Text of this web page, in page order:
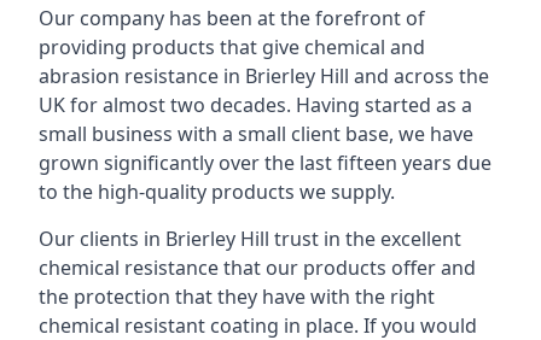
Our company has been at the forefront of
providing products that give chemical and
abrasion resistance in Brierley Hill and across the
UK for almost two decades. Having started as a
small business with a small client base, we have
grown significantly over the last fifteen years due
to the high-quality products we supply.
Our clients in Brierley Hill trust in the excellent
chemical resistance that our products offer and
the protection that they have with the right
chemical resistant coating in place. If you would